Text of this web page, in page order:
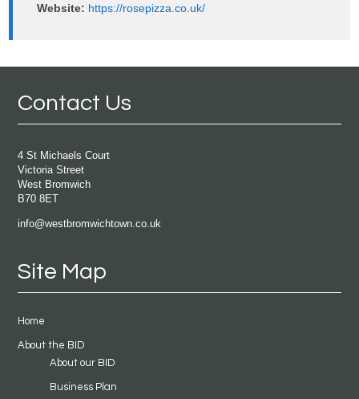
Website: https://rosepizza.co.uk/
Contact Us
4 St Michaels Court
Victoria Street
West Bromwich
B70 8ET
info@westbromwichtown.co.uk
Site Map
Home
About the BID
About our BID
Business Plan